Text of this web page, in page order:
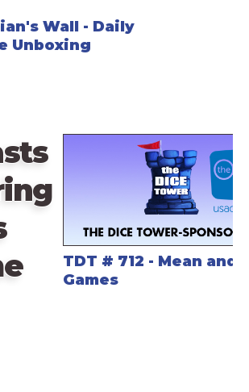
Wall - Daily
Unboxing
TDT # 712 - Mean and
Games